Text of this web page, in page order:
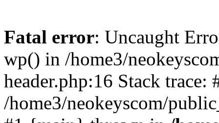
Fatal error: Uncaught
wp() in /home3/
header.php:16 Stack trace:
/home3/neokeyscom/